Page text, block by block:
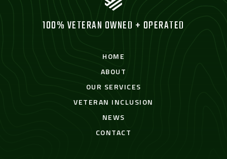
100% VETERAN OWNED + OPERATED
HOME
ABOUT
OUR SERVICES
VETERAN INCLUSION
NEWS
CONTACT